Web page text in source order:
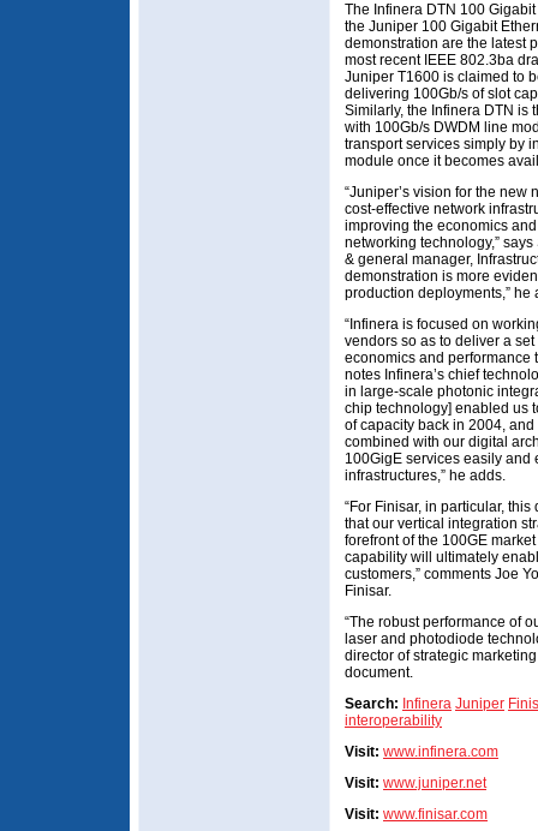
The Infinera DTN 100
the Juniper 100 Gigabit
demonstration are the latest
most recent IEEE 802.3ba
Juniper T1600 is claimed to
delivering 100Gb/s of slot
Similarly, the Infinera DTN is
with 100Gb/s DWDM line
transport services simply by
module once it becomes
“Juniper’s vision for the
cost-effective network
improving the economics
networking technology,”
& general manager,
demonstration is more
production deployments,”
“Infinera is focused on
vendors so as to deliver a
economics and performance
notes Infinera’s chief
in large-scale photonic
chip technology] enabled us
of capacity back in 2004,
combined with our digital
100GigE services easily and
infrastructures,” he adds.
“For Finisar, in particular,
that our vertical integration
forefront of the 100GE
capability will ultimately
customers,” comments Joe
Finisar.
“The robust performance of
laser and photodiode
director of strategic
document.
Search: Infinera Juniper
interoperability
Visit: www.infinera.com
Visit: www.juniper.net
Visit: www.finisar.com